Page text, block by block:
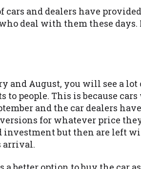
cars and dealers have
deal with them these days.
and August, you will see a lot
people. This is because
and the car dealers
for whatever price
investment but then are left
arrival.